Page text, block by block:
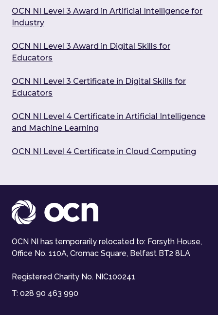
OCN NI Level 3 Award in Artificial Intelligence for
Industry
OCN NI Level 3 Award in Digital Skills for
Educators
OCN NI Level 3 Certificate in Digital Skills for
Educators
OCN NI Level 4 Certificate in Artificial Intelligence
and Machine Learning
OCN NI Level 4 Certificate in Cloud Computing
OCN NI has temporarily relocated to: Forsyth House,
Office No. 110A, Cromac Square, Belfast BT2 8LA
Registered Charity No. NIC100241
T: 028 90 463 990